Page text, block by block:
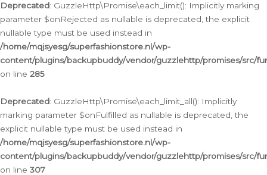
Deprecated: GuzzleHttp\Promise\each_limit(): Implicitly marking
parameter $onRejected as nullable is deprecated, the explicit
nullable type must be used instead in
/home/mqjsyesg/superfashionstore.nl/wp-
content/plugins/backupbuddy/vendor/guzzlehttp/promises/src/
on line 285
Deprecated: GuzzleHttp\Promise\each_limit_all(): Implicitly
marking parameter $onFulfilled as nullable is deprecated, the
explicit nullable type must be used instead in
/home/mqjsyesg/superfashionstore.nl/wp-
content/plugins/backupbuddy/vendor/guzzlehttp/promises/src/
on line 307